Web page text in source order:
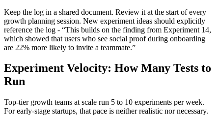
Keep the log in a shared document. Review it at the start of every
growth planning session. New experiment ideas should explicitly
reference the log - “This builds on the finding from Experiment 14,
which showed that users who see social proof during onboarding
are 22% more likely to invite a teammate.”
Experiment Velocity: How Many Tests to
Run
Top-tier growth teams at scale run 5 to 10 experiments per week.
For early-stage startups, that pace is neither realistic nor necessary.